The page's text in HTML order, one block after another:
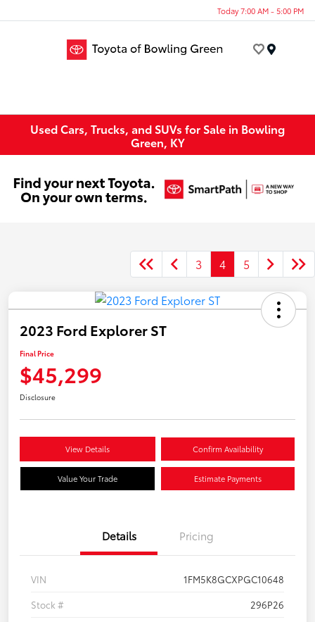
Today 7:00 AM - 5:00 PM
Used Cars, Trucks, and SUVs for Sale in Bowling
Green, KY
3 4 5
2023 Ford Explorer ST
Final Price
$45,299
Disclosure
View Details Confirm Availability
Value Your Trade Estimate Payments
Details Pricing
VIN
1FM5K8GCXPGC10648
Stock #
296P26